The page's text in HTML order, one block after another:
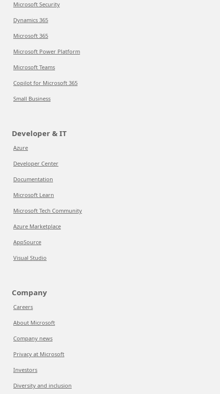
Microsoft Security
Dynamics 365
Microsoft 365
Microsoft Power Platform
Microsoft Teams
Copilot for Microsoft 365
Small Business
Developer & IT
Azure
Developer Center
Documentation
Microsoft Learn
Microsoft Tech Community
Azure Marketplace
AppSource
Visual Studio
Company
Careers
About Microsoft
Company news
Privacy at Microsoft
Investors
Diversity and inclusion